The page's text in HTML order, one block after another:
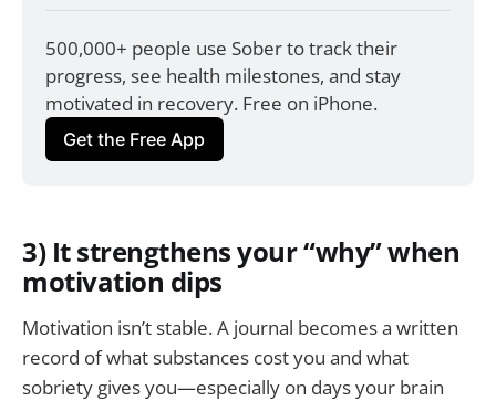
500,000+ people use Sober to track their
progress, see health milestones, and stay
motivated in recovery. Free on iPhone.
Get the Free App
3) It strengthens your “why” when
motivation dips
Motivation isn’t stable. A journal becomes a written
record of what substances cost you and what
sobriety gives you—especially on days your brain